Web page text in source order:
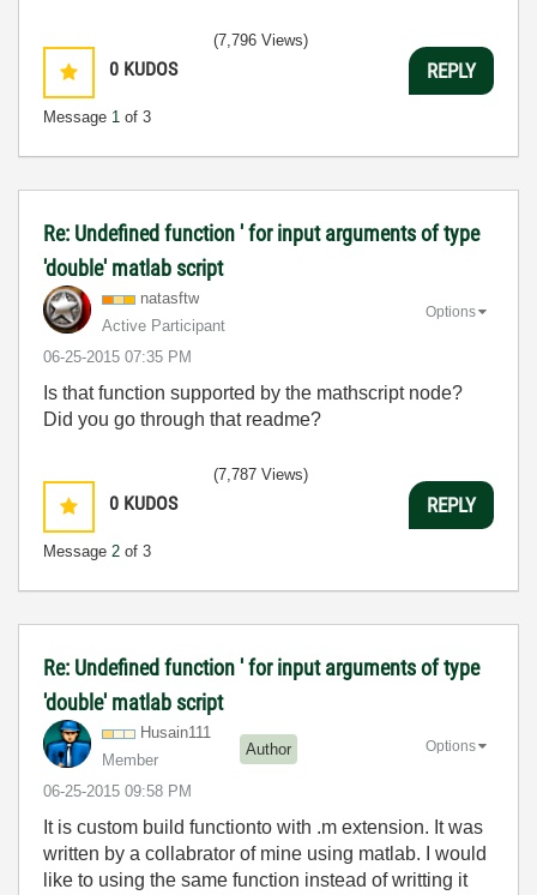
0 KUDOS
Message 1 of 3
(7,796 Views)
REPLY
Re: Undefined function ' for input arguments of type
'double' matlab script
natasftw
Active Participant
‎06-25-2015 07:35 PM
Options
Is that function supported by the mathscript node?
Did you go through that readme?
0 KUDOS
Message 2 of 3
(7,787 Views)
REPLY
Re: Undefined function ' for input arguments of type
'double' matlab script
Husain111
Member
Author
‎06-25-2015 09:58 PM
Options
It is custom build functionto with .m extension. It was
written by a collabrator of mine using matlab. I would
like to using the same function instead of writting it